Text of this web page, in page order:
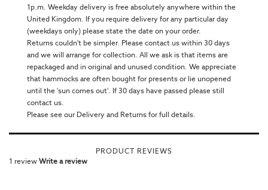
1p.m. Weekday delivery is free absolutely anywhere within the
United Kingdom. If you require delivery for any particular day
(weekdays only) please state the date on your order.
Returns couldn't be simpler. Please contact us within 30 days
and we will arrange for collection. All we ask is that items are
repackaged and in original and unused condition. We appreciate
that hammocks are often bought for presents or lie unopened
until the 'sun comes out'. If 30 days have passed please still
contact us.
Please see our Delivery and Returns for full details.
PRODUCT REVIEWS
1 review Write a review